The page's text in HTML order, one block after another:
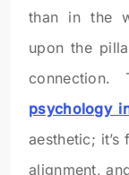
than in the
upon the
psychology
aesthetic;
alignment,